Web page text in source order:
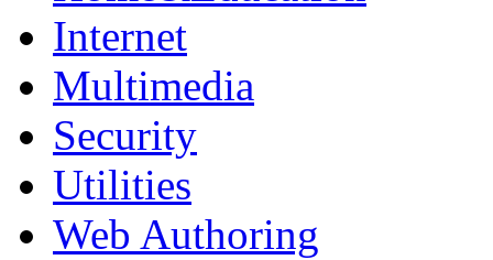
Internet
Multimedia
Security
Utilities
Web Authoring